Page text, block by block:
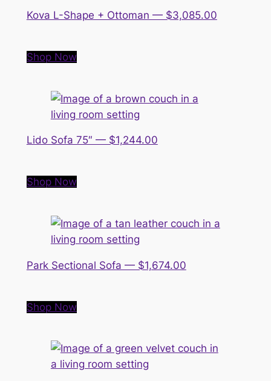
Kova L-Shape + Ottoman — $3,085.00
Shop Now
Lido Sofa 75″ — $1,244.00
Shop Now
Park Sectional Sofa — $1,674.00
Shop Now